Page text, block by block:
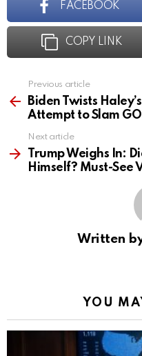
FACEBOOK
COPY LINK
more
Previous article
Biden Twists
Attempt to Slam
Next article
Trump Weighs In:
Himself? Must-See
Written
YOU